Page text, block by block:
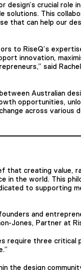
crucial role
solutions. This
that can help our
to RiseQ’s
innovation,
said
Australian
opportunities,
across various
that creating value,
in the world. This
to supporting
and
Jones, Partner at
require three critical
the design